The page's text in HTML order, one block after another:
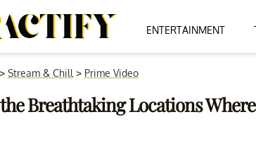
ENTERTAINMENT
> Stream & Chill > Prime Video
Breathtaking Locations